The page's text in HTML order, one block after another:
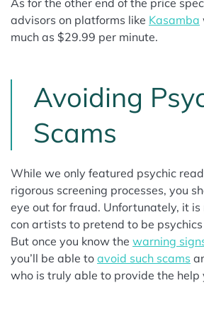
advisors on platforms like Kasamba
much as $29.99 per minute.
Avoiding
Scams
While we only featured psychic
rigorous screening processes, you
eye out for fraud. Unfortunately, it
con artists to pretend to be
But once you know the warning
you’ll be able to avoid such scams
who is truly able to provide the help